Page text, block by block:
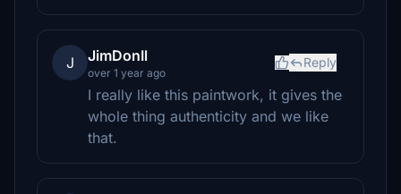
J JimDonIl
over 1 year ago
Reply
I really like this paintwork, it gives the
whole thing authenticity and we like
that.